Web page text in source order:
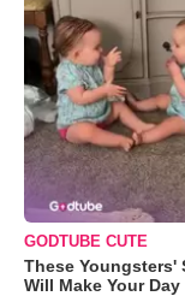
GODTUBE CUTE
These Youngsters'
Will Make Your Day